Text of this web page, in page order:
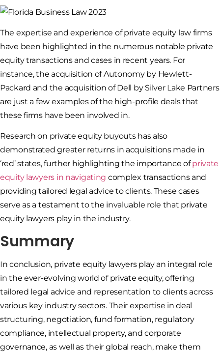
The expertise and experience of private equity law firms
have been highlighted in the numerous notable private
equity transactions and cases in recent years. For
instance, the acquisition of Autonomy by Hewlett-
Packard and the acquisition of Dell by Silver Lake Partners
are just a few examples of the high-profile deals that
these firms have been involved in.
Research on private equity buyouts has also
demonstrated greater returns in acquisitions made in
‘red’ states, further highlighting the importance ofprivate
equity lawyers in navigating complex transactions and
providing tailored legal advice to clients. These cases
serve as a testament to the invaluable role that private
equity lawyers play in the industry.
Summary
In conclusion, private equity lawyers play an integral role
in the ever-evolving world of private equity, offering
tailored legal advice and representation to clients across
various key industry sectors. Their expertise in deal
structuring, negotiation, fund formation, regulatory
compliance, intellectual property, and corporate
governance, as well as their global reach, make them